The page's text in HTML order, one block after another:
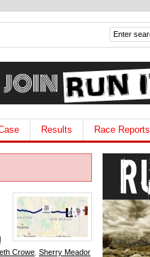
Results Race Reports
Crowe Sherry Meador